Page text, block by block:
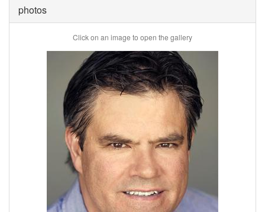
photos
Click on an image to open the gallery